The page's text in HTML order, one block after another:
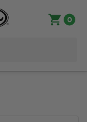
0